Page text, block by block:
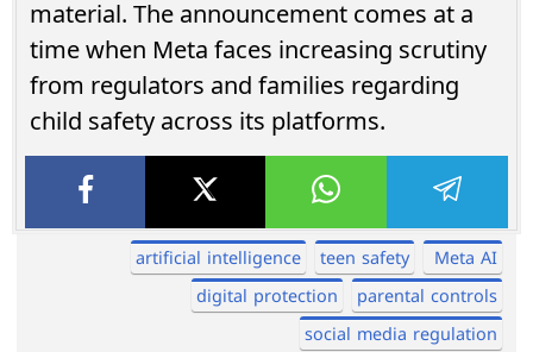
material. The announcement comes at a
time when Meta faces increasing scrutiny
from regulators and families regarding
child safety across its platforms.
Meta AI
teen safety
artificial intelligence
parental controls
digital protection
social media regulation